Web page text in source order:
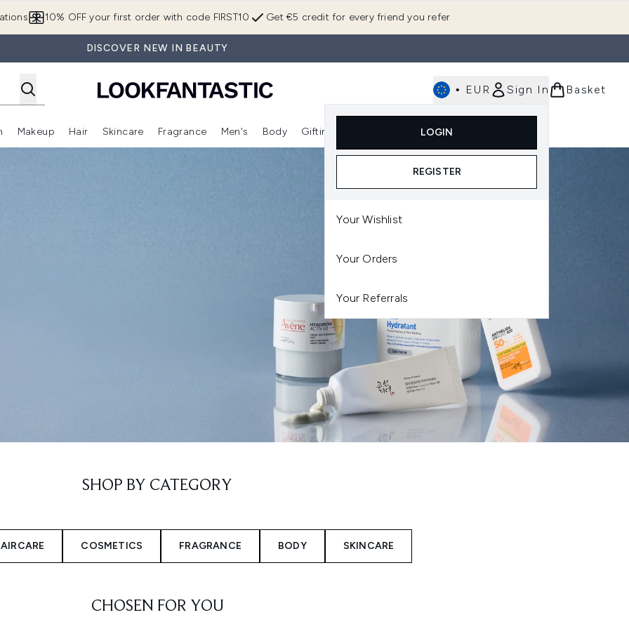
Get €5 credit for every friend you refer
10% OFF your first order with code FIRST10
DISCOVER NEW IN BEAUTY
• EUR Sign In
LOGIN
REGISTER
Your Wishlist
Your Orders
Your Referrals
Basket
Enter submenu (Brands) Enter submenu (New In)
Makeup
Enter submenu (Makeup)
Hair
Enter submenu (Hair)
Skincare
Enter submenu (Skincare)
Fragrance
Enter submenu (Fragrance)
Men's Body Gifting
Enter submenu (Gifting)
SHOP BY CATEGORY
COSMETICS FRAGRANCE BODY SKINCARE
CHOSEN FOR YOU